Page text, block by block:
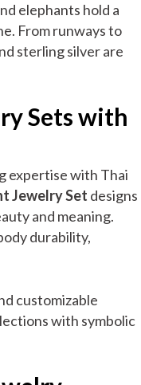
elephants hold a
From runways to
sterling silver are
Sets with
expertise with Thai
Jewelry Set designs
and meaning.
durability,
customizable
with symbolic